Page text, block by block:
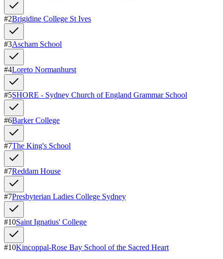
#2Brigidine College St Ives
#3Ascham School
#4Loreto Normanhurst
#5SHORE - Sydney Church of England Grammar School
#6Barker College
#7The King's School
#7Reddam House
#7Presbyterian Ladies College Sydney
#10Saint Ignatius' College
#10Kincoppal-Rose Bay School of the Sacred Heart